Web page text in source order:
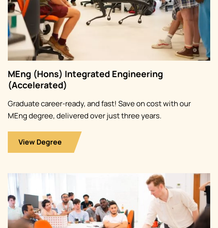
MEng (Hons) Integrated Engineering
(Accelerated)
Graduate career-ready, and fast! Save on cost with our
MEng degree, delivered over just three years.
View Degree
Image